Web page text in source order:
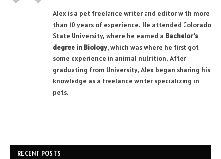
Alex is a pet freelance writer and editor with more
than 10 years of experience. He attended Colorado
State University, where he earned a Bachelor’s
degree in Biology, which was where he first got
some experience in animal nutrition. After
graduating from University, Alex began sharing his
knowledge as a freelance writer specializing in
pets.
RECENT POSTS